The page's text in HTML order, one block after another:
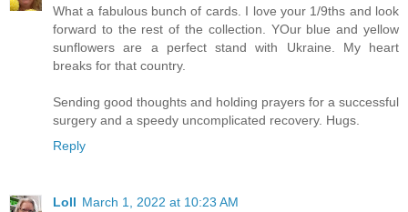
What a fabulous bunch of cards. I love your 1/9ths and look
forward to the rest of the collection. YOur blue and yellow
sunflowers are a perfect stand with Ukraine. My heart
breaks for that country.
Sending good thoughts and holding prayers for a successful
surgery and a speedy uncomplicated recovery. Hugs.
Reply
Loll March 1, 2022 at 10:23 AM